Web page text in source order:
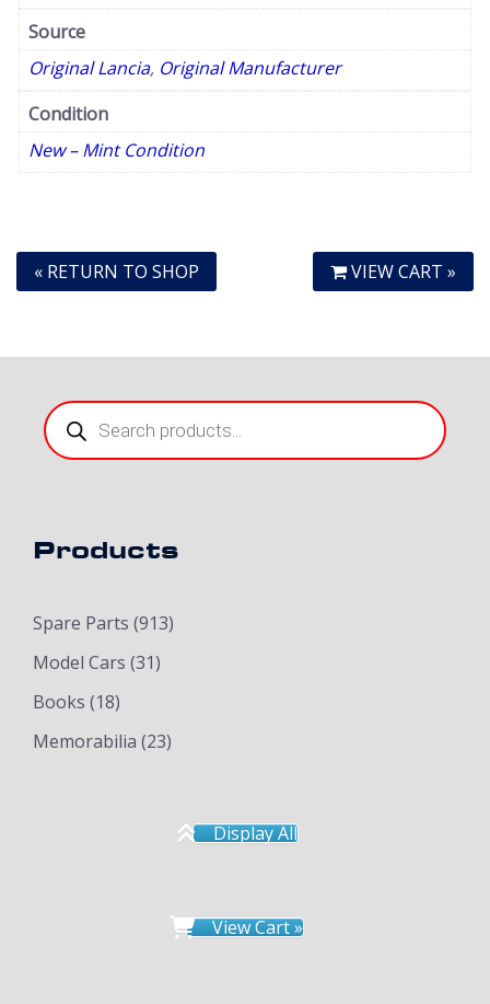
Source
Original Lancia, Original Manufacturer
Condition
New – Mint Condition
« RETURN TO SHOP VIEW CART »
Products
search
Products
Spare Parts (913)
Model Cars (31)
Books (18)
Memorabilia (23)
Display All
View Cart »